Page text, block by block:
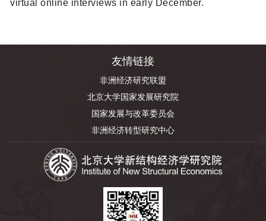
virtual online interviews in early December.
友情链接
非洲经济研究联盟
北京大学国家发展研究院
国家发展与改革委员会
非洲经济转型研究中心